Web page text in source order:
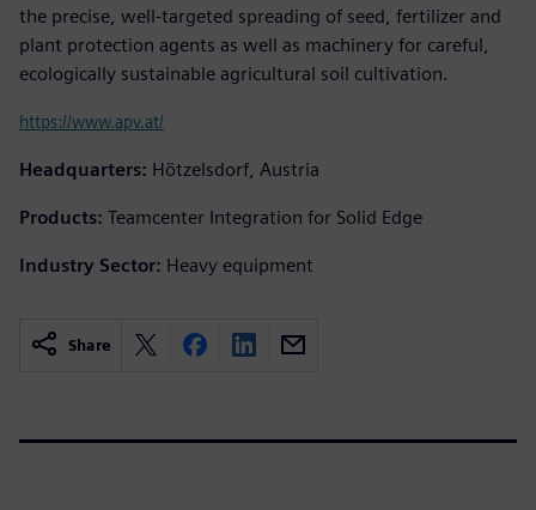
the precise, well-targeted spreading of seed, fertilizer and
plant protection agents as well as machinery for careful,
ecologically sustainable agricultural soil cultivation.
https://www.apv.at/
Headquarters: Hötzelsdorf, Austria
Products: Teamcenter Integration for Solid Edge
Industry Sector: Heavy equipment
Share